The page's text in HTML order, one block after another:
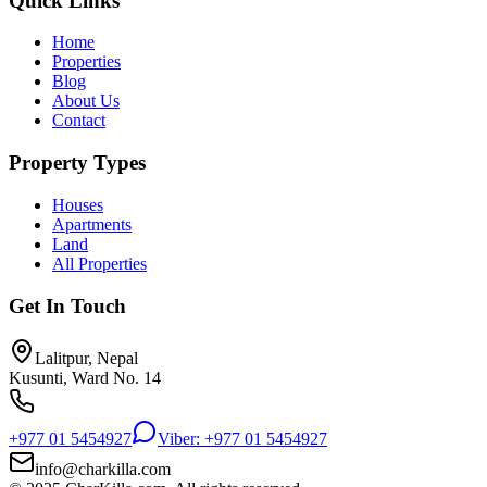
Home
Properties
Blog
About Us
Contact
Property Types
Houses
Apartments
Land
All Properties
Get In Touch
Lalitpur, Nepal
Kusunti, Ward No. 14
+977 01 5454927
Viber: +977 01 5454927
info@charkilla.com